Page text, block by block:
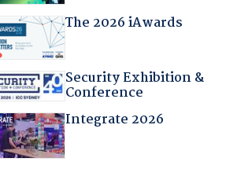
The 2026 iAwards
Security Exhibition &
Conference
Integrate 2026